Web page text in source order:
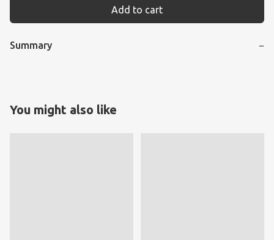
Add to cart
Summary −
You might also like